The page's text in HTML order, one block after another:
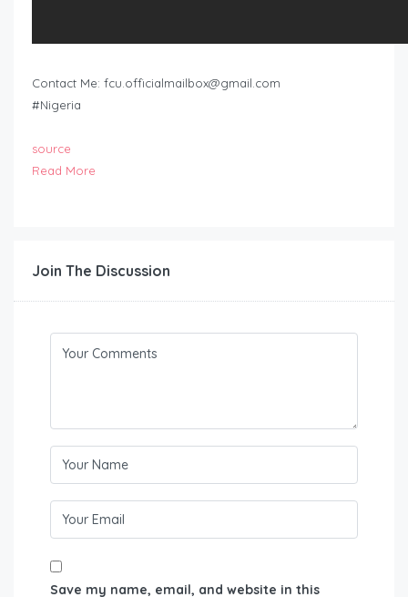
Contact Me: fcu.officialmailbox@gmail.com
#Nigeria
source
Read More
Join The Discussion
Save my name, email, and website in this